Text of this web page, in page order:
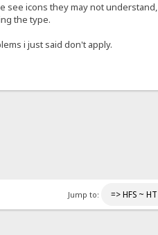
icons they may not
the type.
i just said don't apply.
Jump to: